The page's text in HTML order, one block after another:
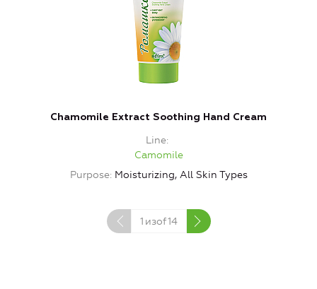
Chamomile Extract Soothing Hand Cream
Line
Camomile
Purpose Moisturizing, All Skin Types
1 изof14